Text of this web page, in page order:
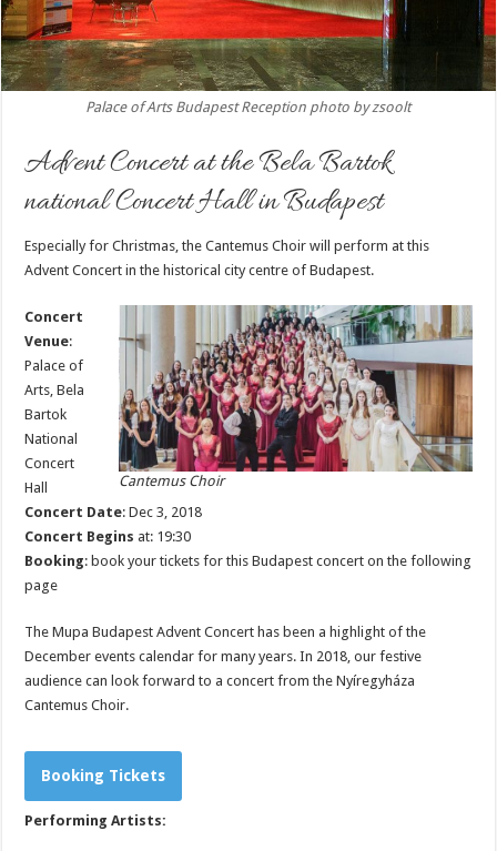
Palace of Arts Budapest Reception photo by zsoolt
Advent Concert at the Bela Bartok
national Concert Hall in Budapest
Especially for Christmas, the Cantemus Choir will perform at this
Advent Concert in the historical city centre of Budapest.
Cantemus Choir
Concert
Venue:
Palace of
Arts, Bela
Bartok
National
Concert
Hall
Concert Date: Dec 3, 2018
Concert Begins at: 19:30
Booking: book your tickets for this Budapest concert on the following
page
The Mupa Budapest Advent Concert has been a highlight of the
December events calendar for many years. In 2018, our festive
audience can look forward to a concert from the Nyíregyháza
Cantemus Choir.
Booking Tickets
Performing Artists: